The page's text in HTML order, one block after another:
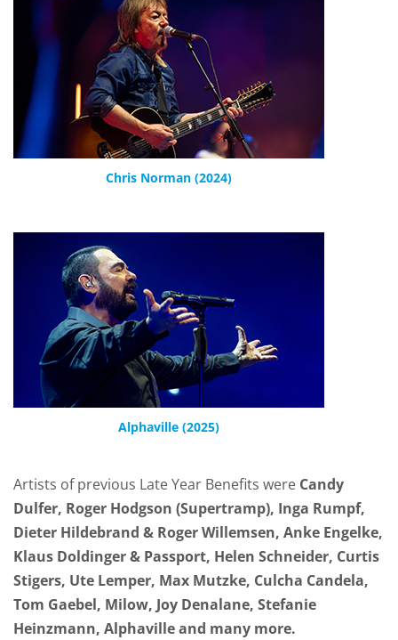
Chris Norman (2024)
Alphaville (2025)
Artists of previous Late Year Benefits were Candy
Dulfer, Roger Hodgson (Supertramp), Inga Rumpf,
Dieter Hildebrand & Roger Willemsen, Anke Engelke,
Klaus Doldinger & Passport, Helen Schneider, Curtis
Stigers, Ute Lemper, Max Mutzke, Culcha Candela,
Tom Gaebel, Milow, Joy Denalane, Stefanie
Heinzmann, Alphaville and many more.